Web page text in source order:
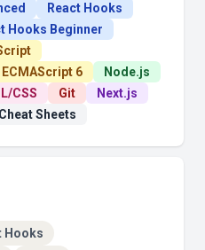
React Hooks
Hooks Beginner
ECMAScript 6
Node.js
CSS Git
Next.js
Cheat Sheets
Hooks